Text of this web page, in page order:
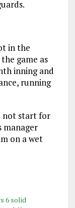
in the
game as
inning and
running
not start for
manager
on a wet
6 solid